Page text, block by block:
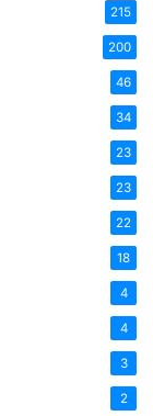
215
200
46
34
23
23
22
18
4
4
3
2